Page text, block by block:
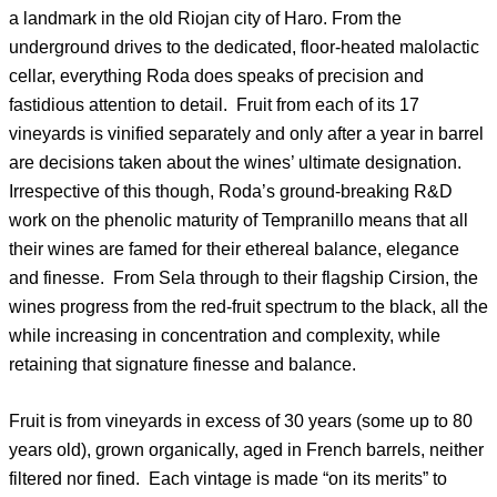
a landmark in the old Riojan city of Haro. From the
underground drives to the dedicated, floor-heated malolactic
cellar, everything Roda does speaks of precision and
fastidious attention to detail. Fruit from each of its 17
vineyards is vinified separately and only after a year in barrel
are decisions taken about the wines’ ultimate designation.
Irrespective of this though, Roda’s ground-breaking R&D
work on the phenolic maturity of Tempranillo means that all
their wines are famed for their ethereal balance, elegance
and finesse. From Sela through to their flagship Cirsion, the
wines progress from the red-fruit spectrum to the black, all the
while increasing in concentration and complexity, while
retaining that signature finesse and balance.
Fruit is from vineyards in excess of 30 years (some up to 80
years old), grown organically, aged in French barrels, neither
filtered nor fined. Each vintage is made “on its merits” to